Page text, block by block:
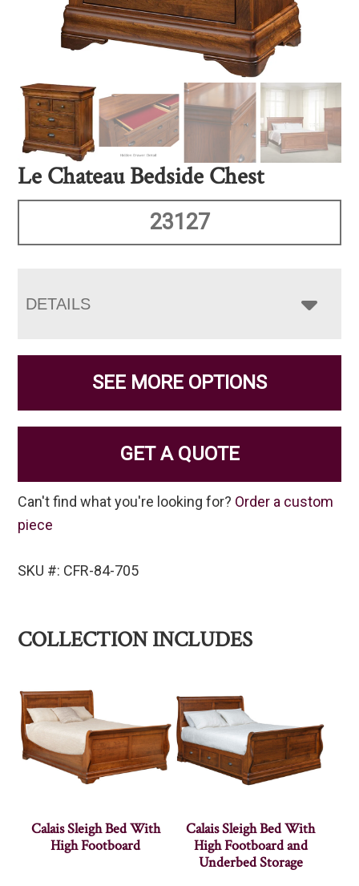
Le Chateau Bedside Chest
23127
DETAILS
SEE MORE OPTIONS
GET A QUOTE
Can't find what you're looking for? Order a custom
piece
SKU #: CFR-84-705
COLLECTION INCLUDES
Calais Sleigh Bed With
High Footboard
Calais Sleigh Bed With
High Footboard and
Underbed Storage